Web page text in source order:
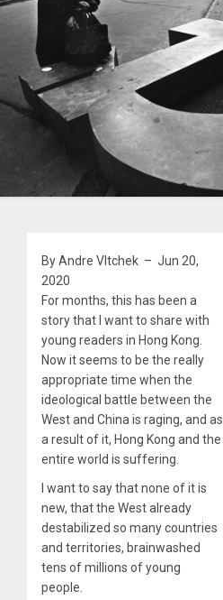
By Andre Vltchek – Jun 20,
2020
For months, this has been a
story that I want to share with
young readers in Hong Kong.
Now it seems to be the really
appropriate time when the
ideological battle between the
West and China is raging, and as
a result of it, Hong Kong and the
entire world is suffering.
I want to say that none of it is
new, that the West already
destabilized so many countries
and territories, brainwashed
tens of millions of young
people.